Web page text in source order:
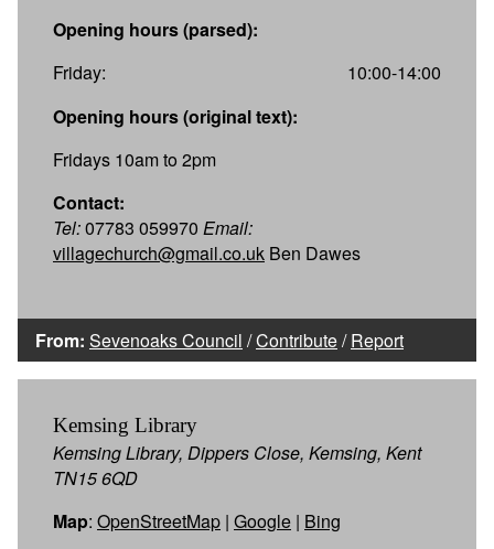
Opening hours (parsed):
Friday:
10:00-14:00
Opening hours (original text):
Fridays 10am to 2pm
Contact:
Tel:07783 059970 Email:
villagechurch@gmail.co.uk Ben Dawes
From: Sevenoaks Council /Contribute/Report
Kemsing Library
Kemsing Library, Dippers Close, Kemsing, Kent
TN15 6QD
Map: OpenStreetMap | Google | Bing